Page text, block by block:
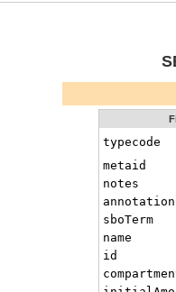
typecode
metaid
notes
annotation
sboTerm
name
id